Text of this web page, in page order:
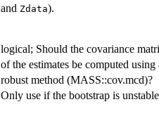
and Zdata).
logical; Should the covariance
of the estimates be computed using
robust method (MASS::cov.mcd)?
Only use if the bootstrap is